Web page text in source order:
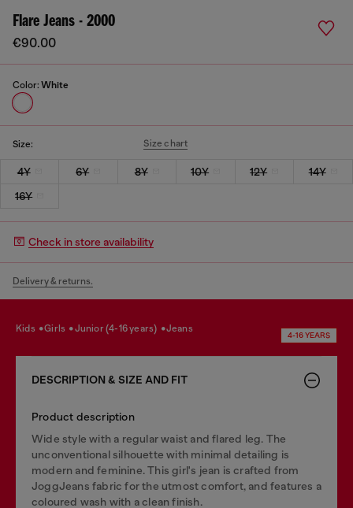
Flare Jeans - 2000
€90.00
Color: White
Size: Size chart
4Y 6Y 8Y 10Y 12Y
14Y
16Y
Check in store availability
Delivery & returns.
kids girls junior (4-16 years) jeans
4-16 YEARS
DESCRIPTION & SIZE AND FIT
Product description
Wide style with a regular waist and flared leg. The
unconventional silhouette with minimal detailing is
modern and feminine. This girl's jean is crafted from
JoggJeans fabric for the utmost comfort, and features a
coloured wash with a clean finish.